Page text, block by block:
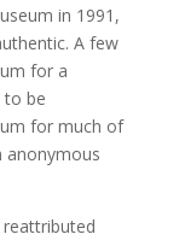
in 1991,
A few
for a
to be
for much of
anonymous